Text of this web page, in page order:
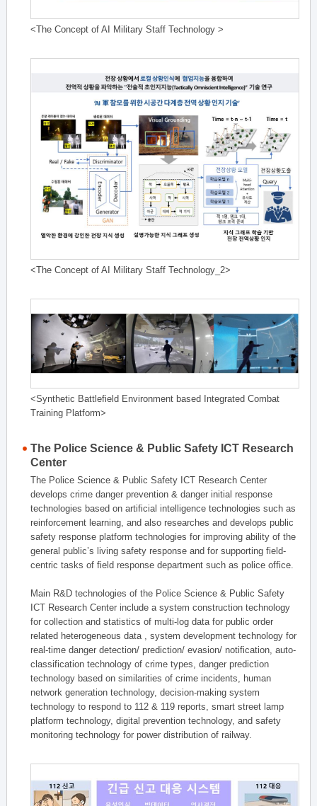
<The Concept of AI Military Staff Technology >
<The Concept of AI Military Staff Technology_2>
<Synthetic Battlefield Environment based Integrated Combat
Training Platform>
The Police Science & Public Safety ICT Research
Center
The Police Science & Public Safety ICT Research Center
develops crime danger prevention & danger initial response
technologies based on artificial intelligence technologies such as
reinforcement learning, and also researches and develops public
safety response platform technologies for improving ability of the
general public’s living safety response and for supporting field-
centric tasks of field response department such as police office.
Main R&D technologies of the Police Science & Public Safety
ICT Research Center include a system construction technology
for collection and statistics of multi-log data for public order
related heterogeneous data , system development technology for
real-time danger detection/ prediction/ evasion/ notification, auto-
classification technology of crime types, danger prediction
technology based on similarities of crime incidents, human
network generation technology, decision-making system
technology to respond to 112 & 119 reports, smart street lamp
platform technology, digital prevention technology, and safety
monitoring technology for power distribution of railway.